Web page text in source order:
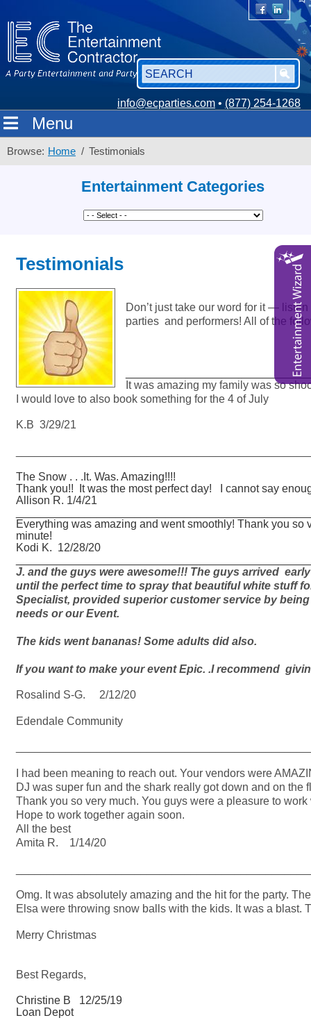
info@ecparties.com • (877) 254-1268
Menu
Browse: Home Testimonials
Entertainment Categories
Testimonials
Don’t just take our word for it —
parties and performers! All of the
It was amazing my family was so
I would love to also book something for the 4 of July
K.B 3/29/21
The Snow . . .It. Was. Amazing!!!!
Thank you!! It was the most perfect day! I cannot say
Allison R. 1/4/21
Everything was amazing and went smoothly! Thank you
minute!
Kodi K. 12/28/20
J. and the guys were awesome!!! The guys arrived
until the perfect time to spray that beautiful white stuff
Specialist, provided superior customer service by
needs or our Event.
The kids went bananas! Some adults did also.
If you want to make your event Epic. .I recommend
Rosalind S-G. 2/12/20
Edendale Community
I had been meaning to reach out. Your vendors were
DJ was super fun and the shark really got down and on
Thank you so very much. You guys were a pleasure to work
Hope to work together again soon.
All the best
Amita R. 1/14/20
Omg. It was absolutely amazing and the hit for the party.
Elsa were throwing snow balls with the kids. It was a blast.
Merry Christmas
Best Regards,
Christine B 12/25/19
Loan Depot